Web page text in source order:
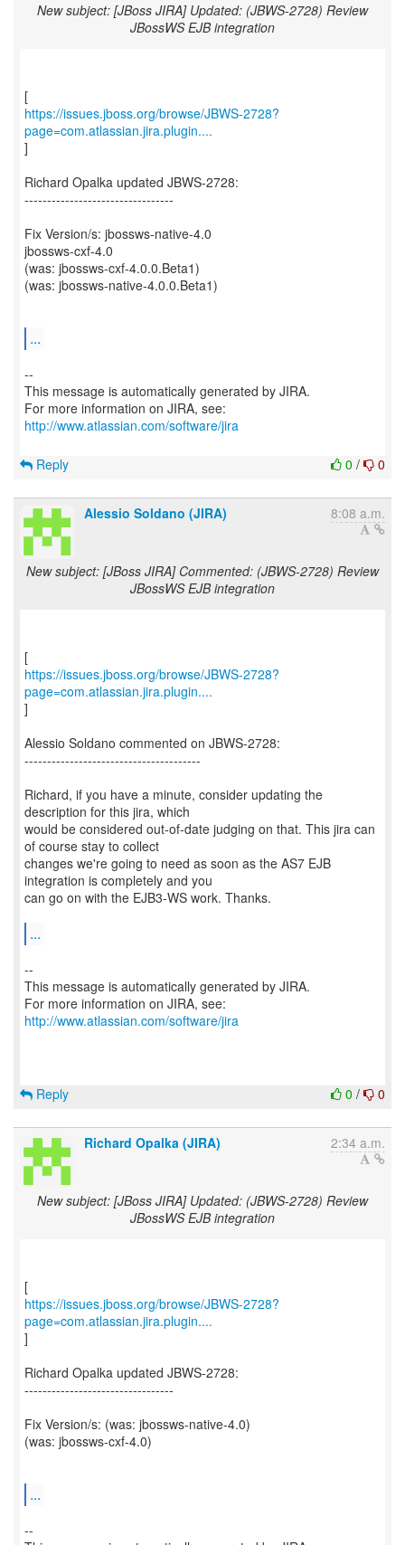
New subject: [JBoss JIRA] Updated: (JBWS-2728) Review
JBossWS EJB integration
https://issues.jboss.org/browse/JBWS-2728?
page=com.atlassian.jira.plugin....
]
Richard Opalka updated JBWS-2728:
---------------------------------
Fix Version/s: jbossws-native-4.0
jbossws-cxf-4.0
(was: jbossws-cxf-4.0.0.Beta1)
(was: jbossws-native-4.0.0.Beta1)
...
--
This message is automatically generated by JIRA.
For more information on JIRA, see:
http://www.atlassian.com/software/jira
0 / 0
Reply
Alessio Soldano (JIRA) 8:08 a.m.
New subject: [JBoss JIRA] Commented: (JBWS-2728) Review
JBossWS EJB integration
https://issues.jboss.org/browse/JBWS-2728?
page=com.atlassian.jira.plugin....
]
Alessio Soldano commented on JBWS-2728:
---------------------------------------
Richard, if you have a minute, consider updating the
description for this jira, which
would be considered out-of-date judging on that. This jira can
of course stay to collect
changes we're going to need as soon as the AS7 EJB
integration is completely and you
can go on with the EJB3-WS work. Thanks.
...
--
This message is automatically generated by JIRA.
For more information on JIRA, see:
http://www.atlassian.com/software/jira
0 / 0
Reply
Richard Opalka (JIRA) 2:34 a.m.
New subject: [JBoss JIRA] Updated: (JBWS-2728) Review
JBossWS EJB integration
https://issues.jboss.org/browse/JBWS-2728?
page=com.atlassian.jira.plugin....
]
Richard Opalka updated JBWS-2728:
---------------------------------
Fix Version/s: (was: jbossws-native-4.0)
(was: jbossws-cxf-4.0)
...
--